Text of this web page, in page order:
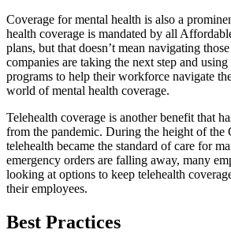
Coverage for mental health is also a
health coverage is mandated by all
plans, but that doesn’t mean navigating
companies are taking the next step and using
programs to help their workforce navigate
world of mental health coverage.
Telehealth coverage is another benefit that
from the pandemic. During the height of
telehealth became the standard of care for
emergency orders are falling away, many
looking at options to keep telehealth
their employees.
Best Practices